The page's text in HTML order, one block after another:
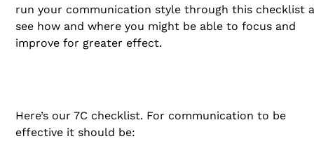
run your communication style through this checklist
see how and where you might be able to focus and
improve for greater effect.
Here’s our 7C checklist. For communication to be
effective it should be: